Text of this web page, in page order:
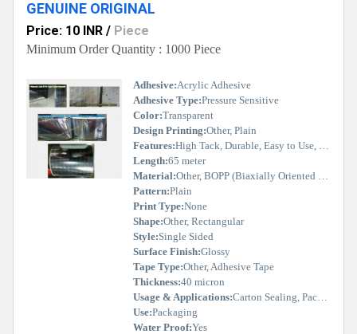
GENUINE ORIGINAL
Price: 10 INR / Piece
Minimum Order Quantity : 1000 Piece
Adhesive:Acrylic Adhesive
Adhesive Type:Pressure Sensitive
Color:Transparent
Design Printing:Other, Plain
Features:High Tack, Durable, Easy to Use, Good Adhesion
Length:65 meter
Material:Other, BOPP (Biaxially Oriented Polypropylene)
Pattern:Plain
Print Type:None
Shape:Other, Rectangular
Style:Single Sided
Surface Finish:Glossy
Tape Type:Other, Adhesive Tape
Thickness:40 micron
Usage & Applications:Carton Sealing, Packing, Shipping
Use:Packaging
Water Proof:Yes